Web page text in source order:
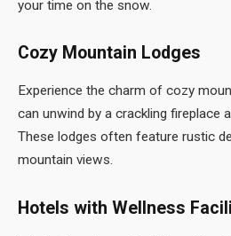
your time on the snow.
Cozy Mountain Lodges
Experience the charm of cozy
can unwind by a crackling fireplace
These lodges often feature rustic
mountain views.
Hotels with Wellness